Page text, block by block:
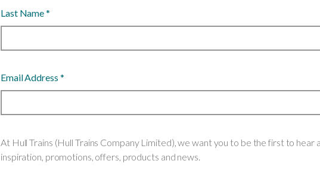
Last Name*
Email Address *
At Hull Trains (Hull Trains Company Limited), we want you to be the first to hear
inspiration, promotions, offers, products and news.